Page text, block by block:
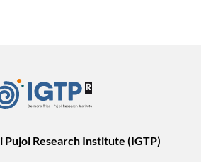
Pujol Research Institute (IGTP)